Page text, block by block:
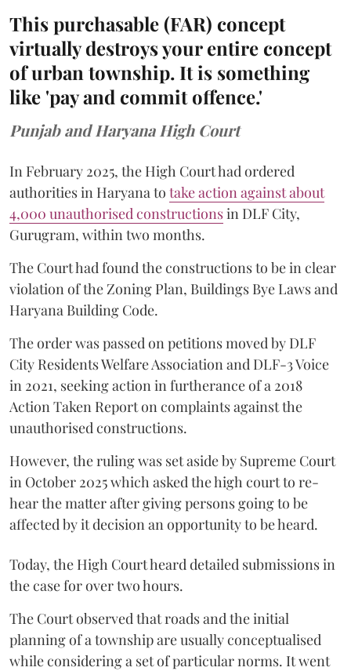
This purchasable (FAR) concept
virtually destroys your entire concept
of urban township. It is something
like 'pay and commit offence.'
Punjab and Haryana High Court
In February 2025, the High Court had ordered
authorities in Haryana to take action against about
4,000 unauthorised constructionsin DLF City,
Gurugram, within two months.
The Court had found the constructions to be in clear
violation of the Zoning Plan, Buildings Bye Laws and
Haryana Building Code.
The order was passed on petitions moved by DLF
City Residents Welfare Association and DLF-3 Voice
in 2021, seeking action in furtherance of a 2018
Action Taken Report on complaints against the
unauthorised constructions.
However, the ruling was set aside by Supreme Court
in October 2025 which asked the high court to re-
hear the matter after giving persons going to be
affected by it decision an opportunity to be heard.
Today, the High Court heard detailed submissions in
the case for over two hours.
The Court observed that roads and the initial
planning of a township are usually conceptualised
while considering a set of particular norms. It went